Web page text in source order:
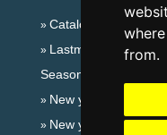
from.
Catalog of
Lastminute Slavkov
Seasonal links:
New year's eve
New year's eve in